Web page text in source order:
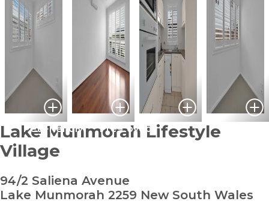
Lake Munmorah Lifestyle
Village
94/2 Saliena Avenue
Lake Munmorah 2259 New South Wales
Pet Friendly Pre-Loved